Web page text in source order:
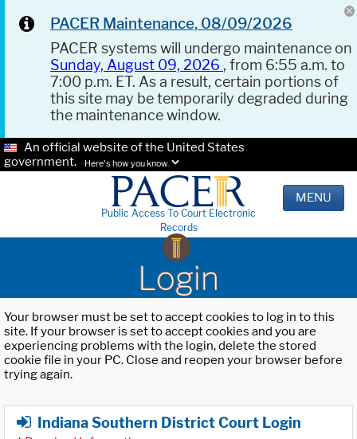
PACER Maintenance, 08/09/2026
PACER systems will undergo maintenance on
Sunday, August 09, 2026 , from 6:55 a.m. to
7:00 p.m. ET. As a result, certain portions of
this site may be temporarily degraded during
the maintenance window.
An official website of the United States
government.
Here's how you know.
Public Access To Court Electronic
Records
MENU
Login
Your browser must be set to accept cookies to log in to this
site. If your browser is set to accept cookies and you are
experiencing problems with the login, delete the stored
cookie file in your PC. Close and reopen your browser before
trying again.
Indiana Southern District Court Login